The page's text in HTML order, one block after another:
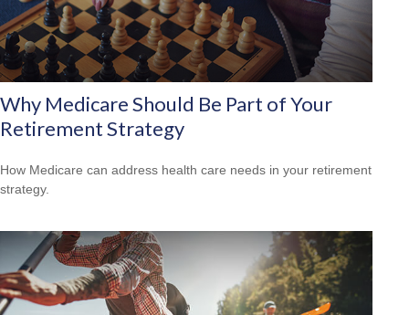
Why Medicare Should Be Part of Your
Retirement Strategy
How Medicare can address health care needs in your retirement
strategy.